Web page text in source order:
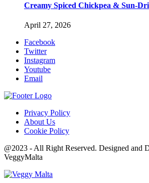
Creamy Spiced Chickpea & Sun-
April 27, 2026
Facebook
Twitter
Instagram
Youtube
Email
Privacy Policy
About Us
Cookie Policy
@2023 - All Right Reserved. Designed and
VeggyMalta